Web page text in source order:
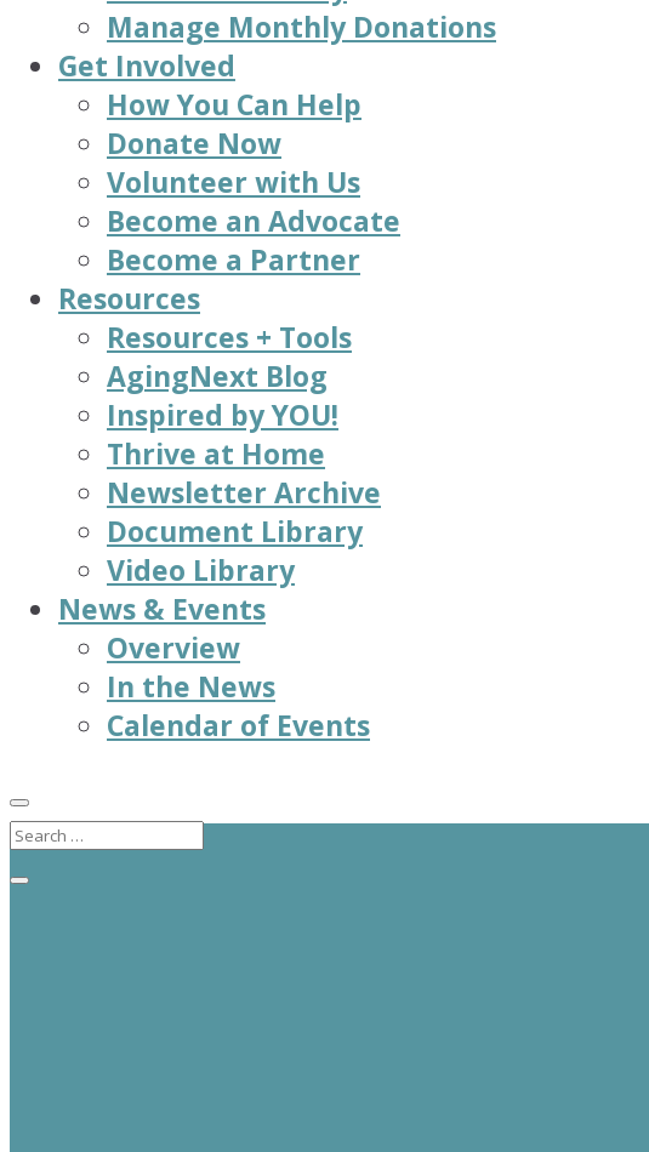
Manage Monthly Donations
Get Involved
How You Can Help
Donate Now
Volunteer with Us
Become an Advocate
Become a Partner
Resources
Resources + Tools
AgingNext Blog
Inspired by YOU!
Thrive at Home
Newsletter Archive
Document Library
Video Library
News & Events
Overview
In the News
Calendar of Events